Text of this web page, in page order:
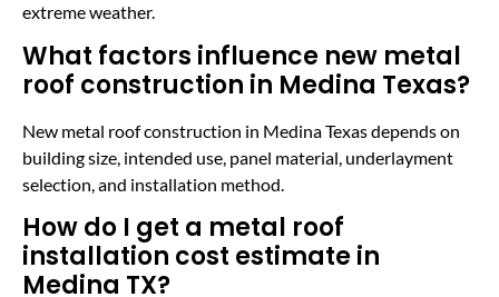
extreme weather.
What factors influence new metal
roof construction in Medina Texas?
New metal roof construction in Medina Texas depends on
building size, intended use, panel material, underlayment
selection, and installation method.
How do I get a metal roof
installation cost estimate in
Medina TX?